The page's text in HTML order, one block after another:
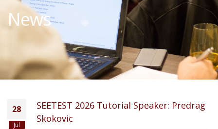
News
28
Jul
SEETEST 2026 Tutorial Speaker: Predrag
Skokovic